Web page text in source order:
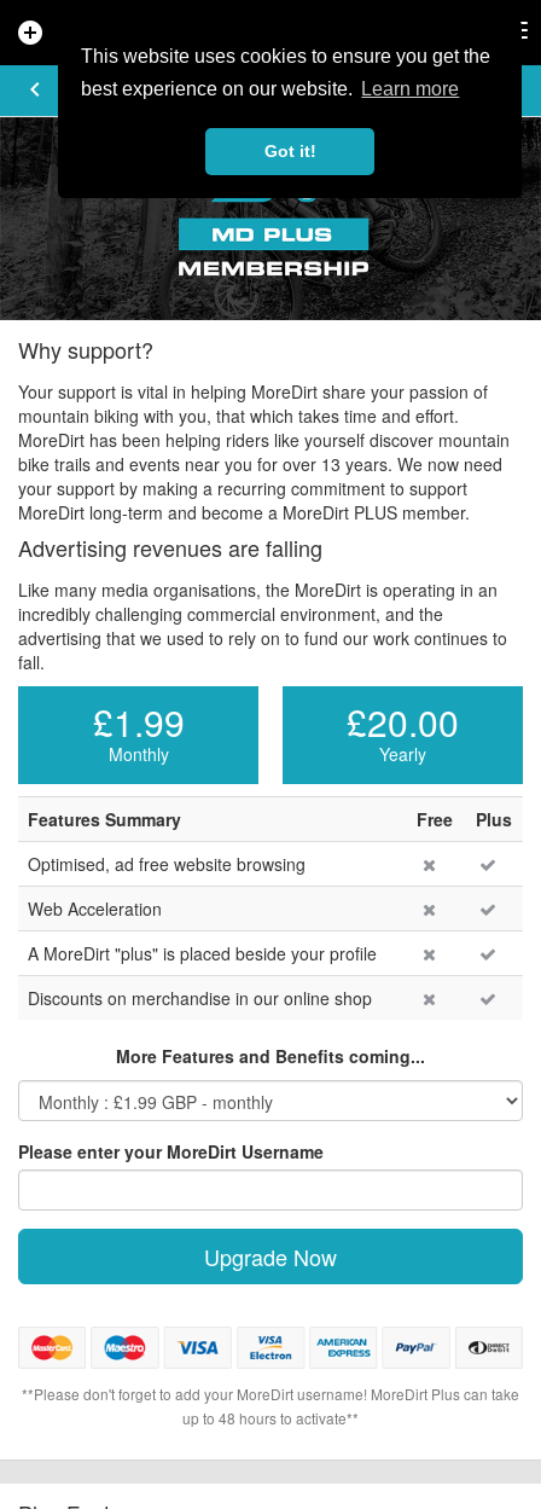
This website uses cookies to ensure you get the
best experience on our website.
Learn more
Got it!
add_circle
keyboard_arrow_left
MOREDIRT PLUS
Why support?
Your support is vital in helping MoreDirt share your passion of
mountain biking with you, that which takes time and effort.
MoreDirt has been helping riders like yourself discover mountain
bike trails and events near you for over 13 years. We now need
your support by making a recurring commitment to support
MoreDirt long-term and become a MoreDirt PLUS member.
Advertising revenues are falling
Like many media organisations, the MoreDirt is operating in an
incredibly challenging commercial environment, and the
advertising that we used to rely on to fund our work continues to
fall.
£1.99
Monthly
£20.00
Yearly
Features Summary Free
Plus
Optimised, ad free website browsing
Web Acceleration
A MoreDirt "plus" is placed beside your profile
Discounts on merchandise in our online shop
More Features and Benefits coming...
Please enter your MoreDirt Username
Upgrade Now
**Please don't forget to add your MoreDirt username! MoreDirt Plus can take
up to 48 hours to activate**